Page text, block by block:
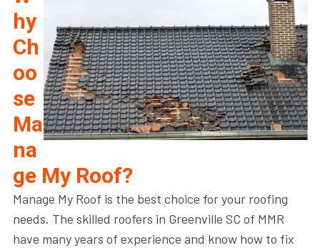
hy
Ch
oo
se
Ma
na
ge My Roof?
Manage My Roof is the best choice for your roofing
needs. The skilled roofers in Greenville SC of MMR
have many years of experience and know how to fix